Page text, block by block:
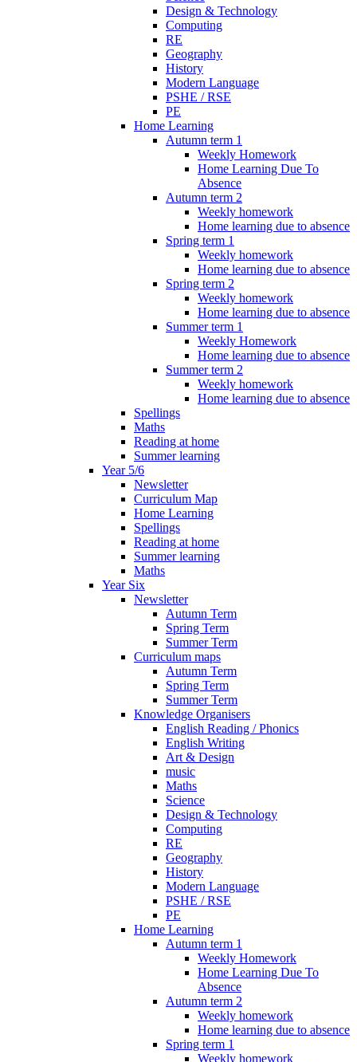
Design & Technology
Computing
RE
Geography
History
Modern Language
PSHE / RSE
PE
Home Learning
Autumn term 1
Weekly Homework
Home Learning Due To
Absence
Autumn term 2
Weekly homework
Home learning due to absence
Spring term 1
Weekly homework
Home learning due to absence
Spring term 2
Weekly homework
Home learning due to absence
Summer term 1
Weekly Homework
Home learning due to absence
Summer term 2
Weekly homework
Home learning due to absence
Spellings
Maths
Reading at home
Summer learning
Year 5/6
Newsletter
Curriculum Map
Home Learning
Spellings
Reading at home
Summer learning
Maths
Year Six
Newsletter
Autumn Term
Spring Term
Summer Term
Curriculum maps
Autumn Term
Spring Term
Summer Term
Knowledge Organisers
English Reading / Phonics
English Writing
Art & Design
music
Maths
Science
Design & Technology
Computing
RE
Geography
History
Modern Language
PSHE / RSE
PE
Home Learning
Autumn term 1
Weekly Homework
Home Learning Due To
Absence
Autumn term 2
Weekly homework
Home learning due to absence
Spring term 1
Weekly homework